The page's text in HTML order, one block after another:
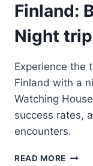
BERRY
WITH
Finland:
Night trip
Experience the
Finland with a
Watching
success rates,
encounters.
READ MORE